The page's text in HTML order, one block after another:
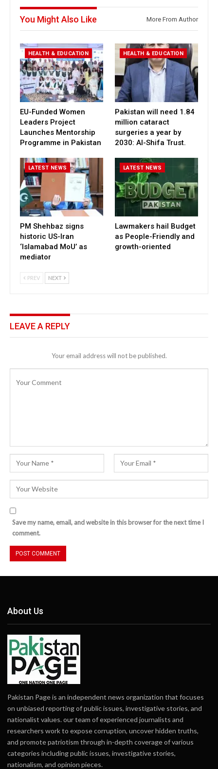
You Might Also Like More From Author
HEALTH & EDUCATION
EU-Funded Women
Leaders Project
Launches Mentorship
Programme in Pakistan
HEALTH & EDUCATION
Pakistan will need 1.84
million cataract
surgeries a year by
2030: Al-Shifa Trust.
LATEST NEWS
PM Shehbaz signs
historic US-Iran
‘Islamabad MoU’ as
mediator
LATEST NEWS
Lawmakers hail Budget
as People-Friendly and
growth-oriented
PREV NEXT
LEAVE A REPLY
Your email address will not be published.
Save my name, email, and website in this browser for the next time I
comment.
About Us
Pakistan Page is an independent news organization that focuses
on unbiased reporting of public issues, investigative stories, and
nationalist values. our team of experienced journalists and
researchers work to expose corruption, uncover hidden truths,
and promote patriotism through in-depth coverage of various
categories including public issues, investigative stories,
nationalism, and opinion pieces.